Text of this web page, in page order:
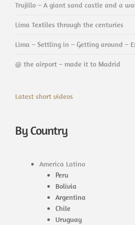
Trujillo – A giant sand castle and a
Lima Textiles through the centuries
Lima – Settling in – Getting around –
@ the airport – made it to Madrid
Latest short videos
By Country
America Latino
Peru
Bolivia
Argentina
Chile
Uruguay